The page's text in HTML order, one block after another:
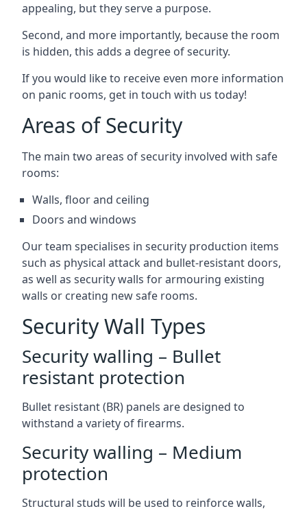
appealing, but they serve a purpose.
Second, and more importantly, because the room
is hidden, this adds a degree of security.
If you would like to receive even more information
on panic rooms, get in touch with us today!
Areas of Security
The main two areas of security involved with safe
rooms:
Walls, floor and ceiling
Doors and windows
Our team specialises in security production items
such as physical attack and bullet-resistant doors,
as well as security walls for armouring existing
walls or creating new safe rooms.
Security Wall Types
Security walling – Bullet
resistant protection
Bullet resistant (BR) panels are designed to
withstand a variety of firearms.
Security walling – Medium
protection
Structural studs will be used to reinforce walls,